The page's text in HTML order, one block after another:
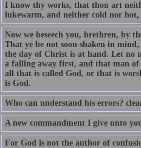
I know thy works, that thou art
lukewarm, and neither cold nor
Now we beseech you, brethren, by
That ye be not soon shaken in
the day of Christ is at hand. Let no
a falling away first, and that man of
all that is called God, or that is
is God.
Who can understand his errors?
A new commandment I give unto
For God is not the author of